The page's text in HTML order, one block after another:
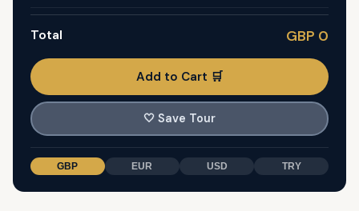
Total GBP 0
Add to Cart 🛒
🤍 Save Tour
GBP EUR USD TRY